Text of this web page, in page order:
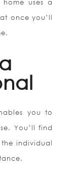
uses a
once you’ll
you to
You’ll find
individual